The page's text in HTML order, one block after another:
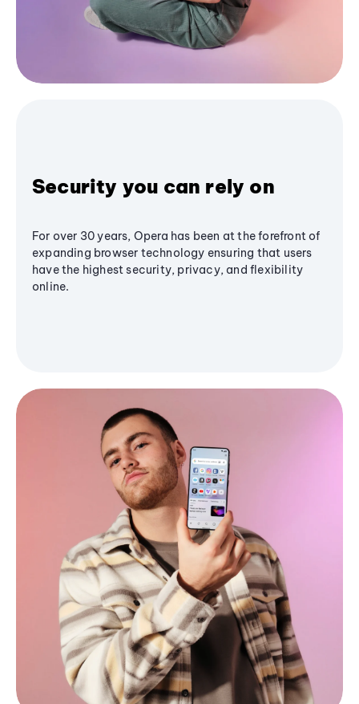
Security you can rely on
For over 30 years, Opera has been at the forefront of
expanding browser technology ensuring that users
have the highest security, privacy, and flexibility
online.